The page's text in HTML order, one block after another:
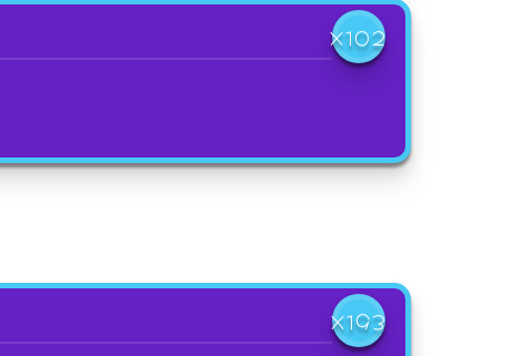
X102
X193